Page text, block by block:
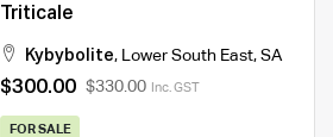
Triticale
Kybybolite, Lower South East, SA
$300.00 $330.00 Inc. GST
FOR SALE